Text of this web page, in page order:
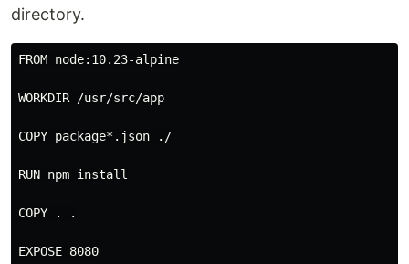
directory.
FROM node:10.23-alpine
WORKDIR /usr/src/app
COPY package*.json ./
RUN npm install
COPY . .
EXPOSE 8080